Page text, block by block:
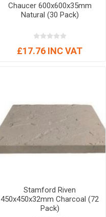
Chaucer 600x600x35mm
Natural (30 Pack)
£17.76 INC VAT
Stamford Riven
450x450x32mm Charcoal (72
Pack)